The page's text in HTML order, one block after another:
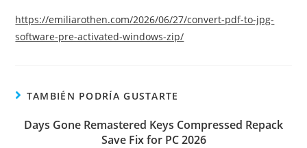
https://emiliarothen.com/2026/06/27/convert-pdf-to-jpg-
software-pre-activated-windows-zip/
TAMBIÉN PODRÍA GUSTARTE
Days Gone Remastered Keys Compressed Repack
Save Fix for PC 2026